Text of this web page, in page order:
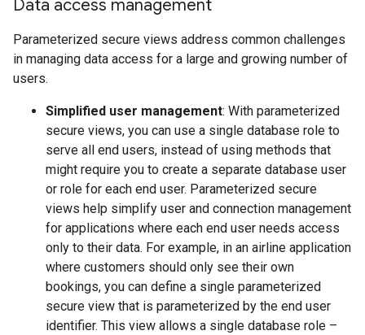
Data access management
Parameterized secure views address common challenges
in managing data access for a large and growing number of
users.
Simplified user management: With parameterized
secure views, you can use a single database role to
serve all end users, instead of using methods that
might require you to create a separate database user
or role for each end user. Parameterized secure
views help simplify user and connection management
for applications where each end user needs access
only to their data. For example, in an airline application
where customers should only see their own
bookings, you can define a single parameterized
secure view that is parameterized by the end user
identifier. This view allows a single database role –